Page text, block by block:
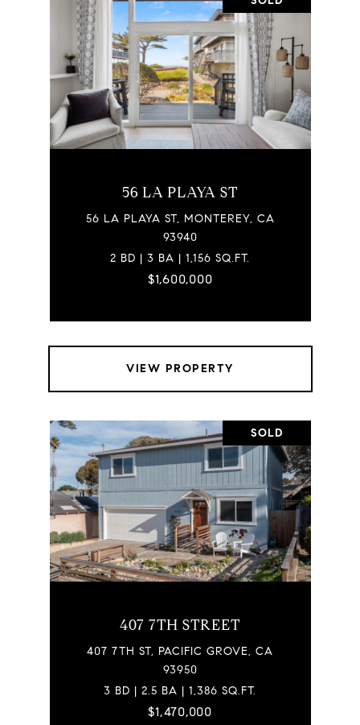
56 LA PLAYA ST
56 LA PLAYA ST, MONTEREY, CA
93940
2 BD | 3 BA | 1,156 SQ.FT.
$1,600,000
VIEW PROPERTY
SOLD
407 7TH STREET
407 7TH ST, PACIFIC GROVE, CA
93950
3 BD | 2.5 BA | 1,386 SQ.FT.
$1,470,000